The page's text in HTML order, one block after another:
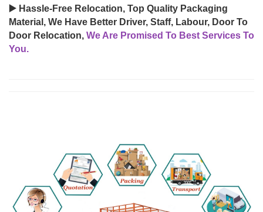
▶️ Hassle-Free Relocation, Top Quality Packaging
Material, We Have Better Driver, Staff, Labour, Door To
Door Relocation, We Are Promised To Best Services To
You.